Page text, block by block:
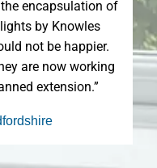
encapsulation of
by Knowles
not be happier.
are now working
extension.”